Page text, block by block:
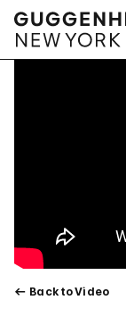
Back to Video